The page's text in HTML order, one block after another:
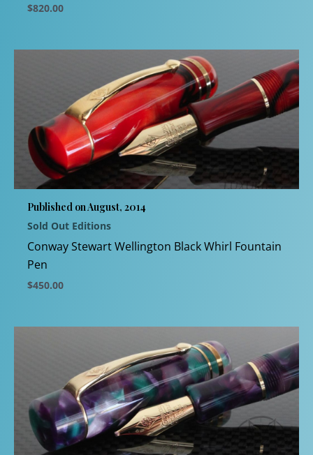
$820.00
product
variants.
The
options
may
be
chosen
on
the
product
page
Published on August, 2014
Sold Out Editions
Conway Stewart Wellington Black Whirl Fountain
Pen
$450.00
product
variants.
The
options
may